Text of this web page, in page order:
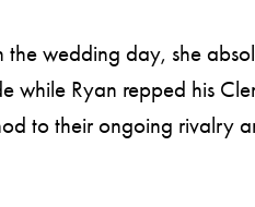
wedding day, she
while Ryan repped his
to their ongoing rivalry